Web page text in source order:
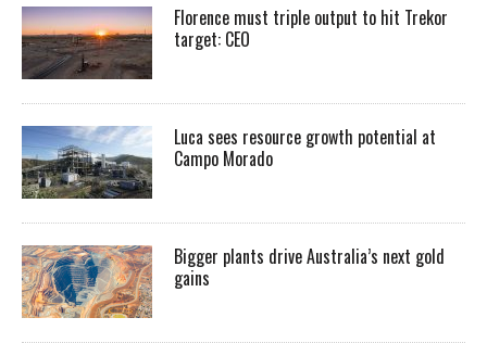
Florence must triple output to hit Trekor
target: CEO
Luca sees resource growth potential at
Campo Morado
Bigger plants drive Australia’s next gold
gains